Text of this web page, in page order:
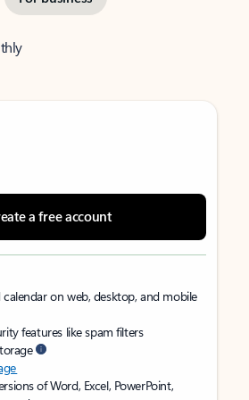
a free account
on web, desktop, and mobile
features like spam filters
of Word, Excel, PowerPoint,